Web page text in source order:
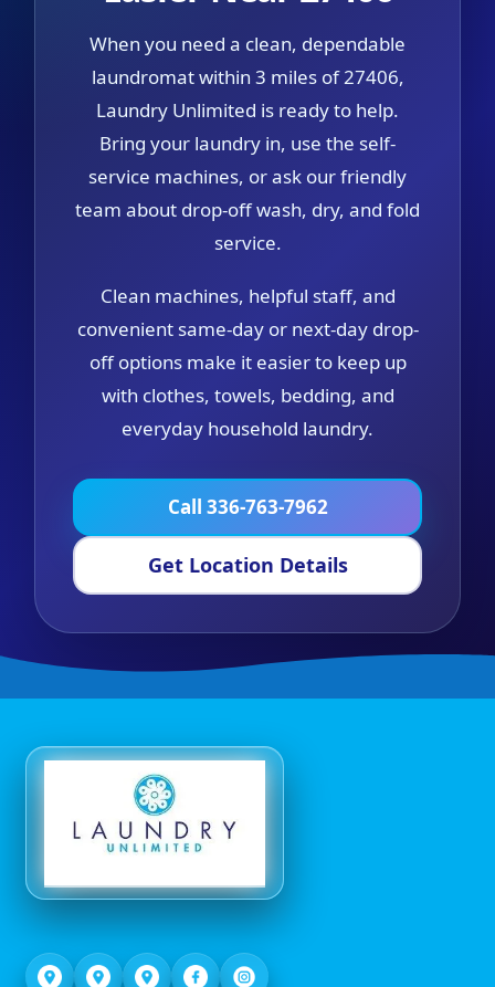
When you need a clean, dependable
laundromat within 3 miles of 27406,
Laundry Unlimited is ready to help.
Bring your laundry in, use the self-
service machines, or ask our friendly
team about drop-off wash, dry, and fold
service.
Clean machines, helpful staff, and
convenient same-day or next-day drop-
off options make it easier to keep up
with clothes, towels, bedding, and
everyday household laundry.
Call 336-763-7962
Get Location Details